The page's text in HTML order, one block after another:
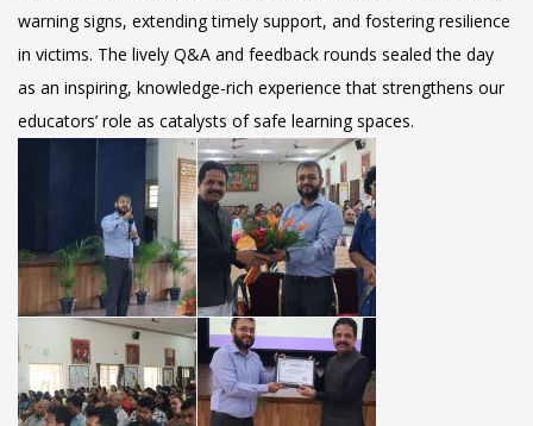
warning signs, extending timely support, and fostering resilience
in victims. The lively Q&A and feedback rounds sealed the day
as an inspiring, knowledge-rich experience that strengthens our
educators’ role as catalysts of safe learning spaces.